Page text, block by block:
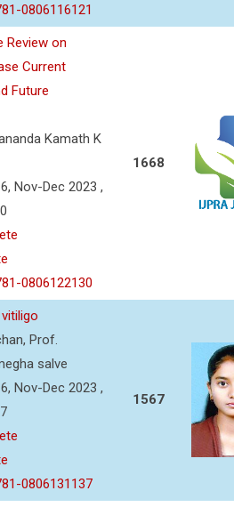
0806116121
Review on
Current
Future
Kamath K
Nov-Dec 2023 ,
0806122130
1668
Prof.
salve
Nov-Dec 2023 ,
0806131137
1567